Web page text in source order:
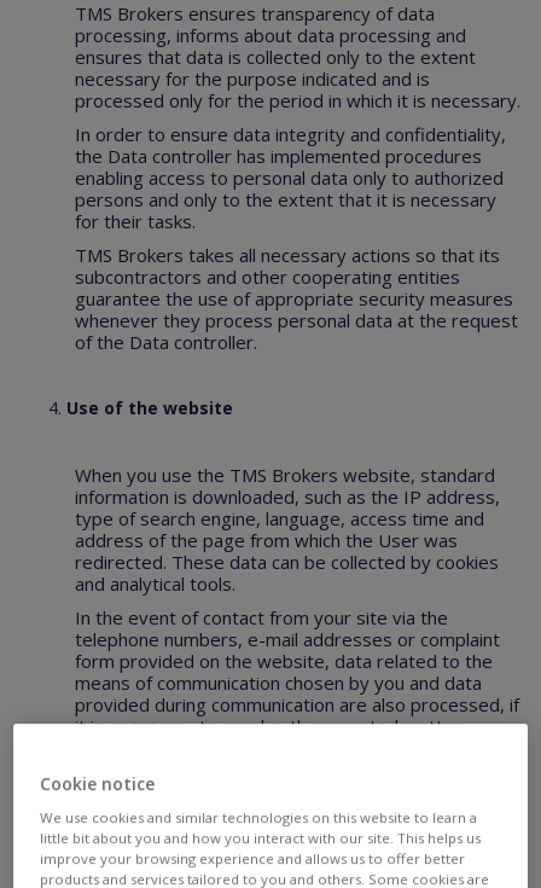
TMS Brokers ensures transparency of data
processing, informs about data processing and
ensures that data is collected only to the extent
necessary for the purpose indicated and is
processed only for the period in which it is necessary.
In order to ensure data integrity and confidentiality,
the Data controller has implemented procedures
enabling access to personal data only to authorized
persons and only to the extent that it is necessary
for their tasks.
TMS Brokers takes all necessary actions so that its
subcontractors and other cooperating entities
guarantee the use of appropriate security measures
whenever they process personal data at the request
of the Data controller.
Use of the website
When you use the TMS Brokers website, standard
information is downloaded, such as the IP address,
type of search engine, language, access time and
address of the page from which the User was
redirected. These data can be collected by cookies
and analytical tools.
In the event of contact from your site via the
telephone numbers, e-mail addresses or complaint
form provided on the website, data related to the
means of communication chosen by you and data
provided during communication are also processed, if
it is necessary to resolve the reported matter.
What are „cookies”?
Personalization and efficiency of services provided
by the Data controller requires saving and storing
Cookie notice
We use cookies and similar technologies on this website to learn a
little bit about you and how you interact with our site. This helps us
improve your browsing experience and allows us to offer better
products and services tailored to you and others. Some cookies are